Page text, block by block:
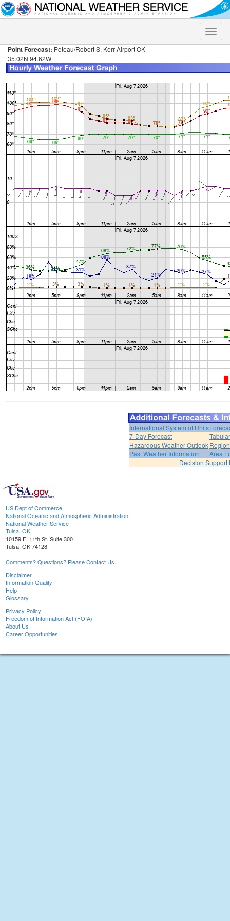
Toggle
Point Forecast: Poteau/Robert S. Kerr Airport OK
35.02N 94.62W
International System of Units
7-Day Forecast
Hazardous Weather Outlook
Past Weather Information
Area
Decision Support
US Dept of Commerce
National Oceanic and Atmospheric Administration
National Weather Service
Tulsa, OK
10159 E. 11th St. Suite 300
Tulsa, OK 74128
Comments? Questions? Please Contact Us.
Disclaimer
Information Quality
Help
Glossary
Privacy Policy
Freedom of Information Act (FOIA)
About Us
Career Opportunities